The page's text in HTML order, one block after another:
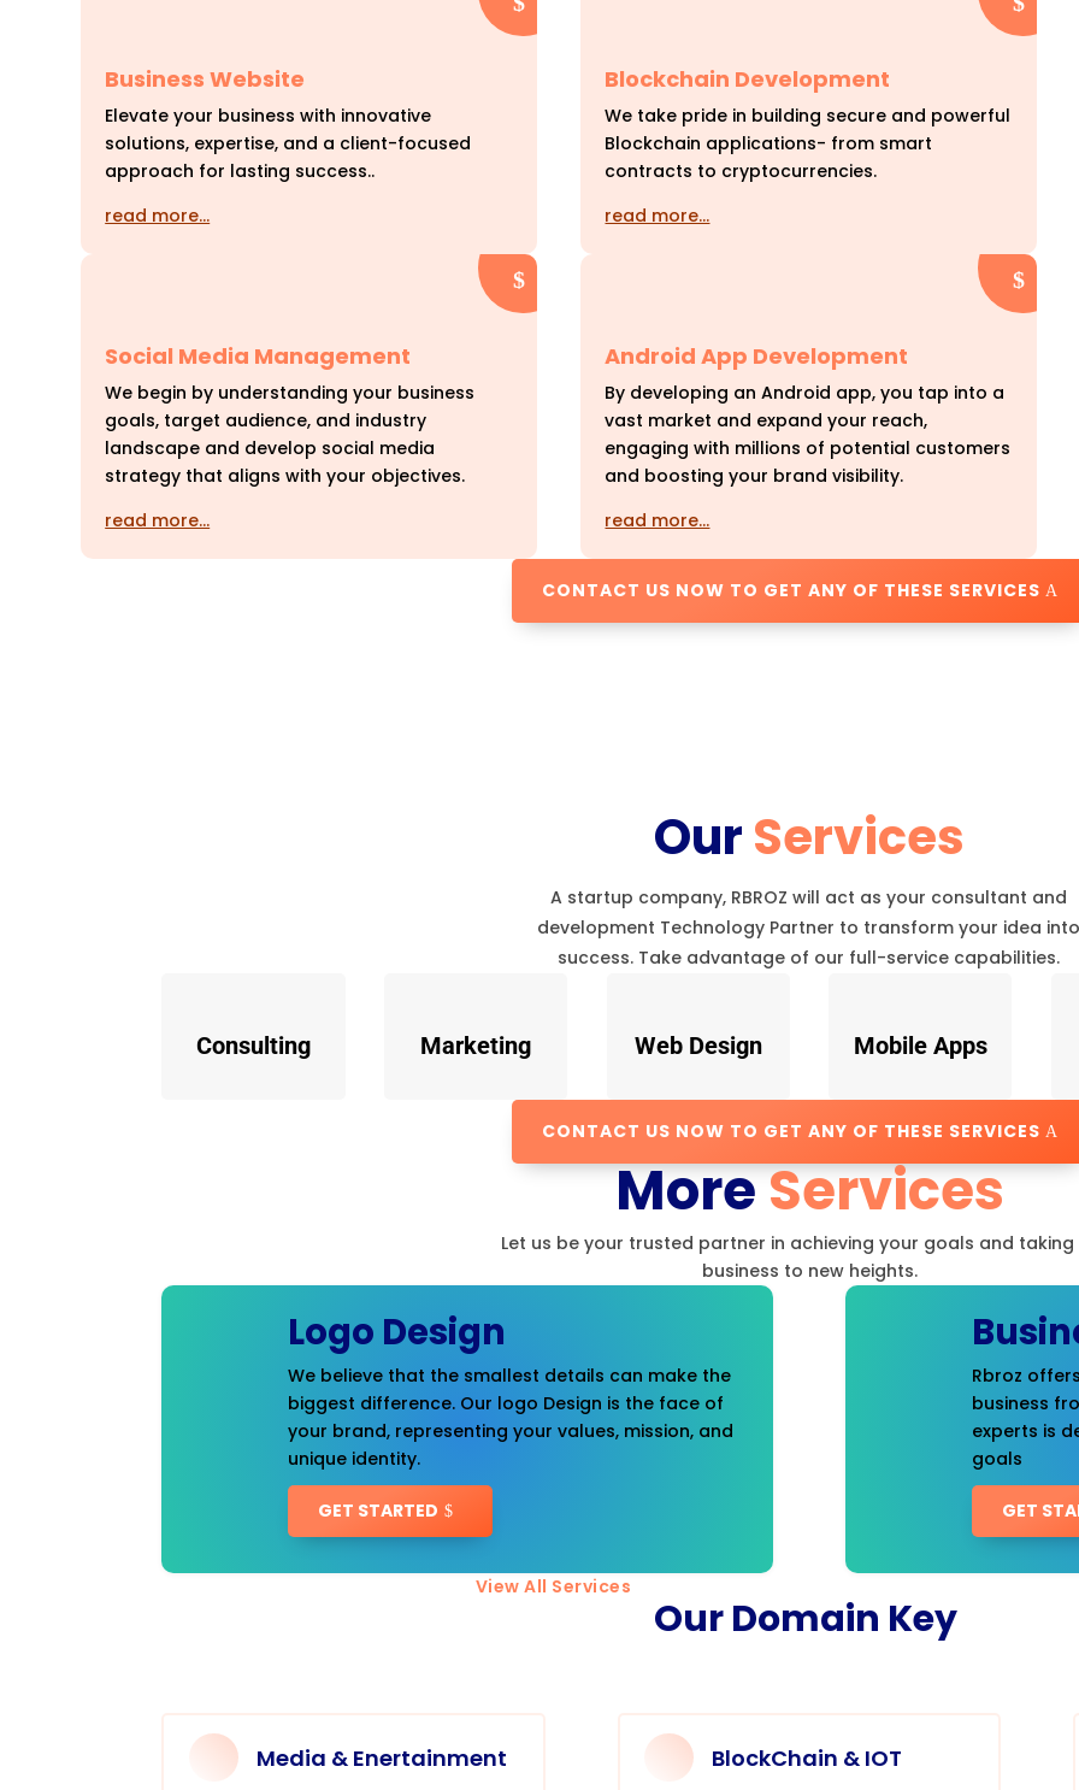
Business Website
Elevate your business with innovative
solutions, expertise, and a client-focused
approach for lasting success..
read more…
Blockchain Development
We take pride in building secure and powerful
Blockchain applications- from smart
contracts to cryptocurrencies.
read more…
Social Media Management
We begin by understanding your business
goals, target audience, and industry
landscape and develop social media
strategy that aligns with your objectives.
read more…
Android App Development
By developing an Android app, you tap into a
vast market and expand your reach,
engaging with millions of potential customers
and boosting your brand visibility.
read more…
CONTACT US NOW TO GET ANY OF THESE SERVICES
OurServices
A startup company, RBROZ will act as your consultant and
development Technology Partner to transform your idea
success. Take advantage of our full-service capabilities.
Consulting Marketing Web Design Mobile Apps
CONTACT US NOW TO GET ANY OF THESE SERVICES
MoreServices
Let us be your trusted partner in achieving your goals and taking
business to new heights.
Logo Design
We believe that the smallest details can make the
biggest difference. Our logo Design is the face of
your brand, representing your values, mission, and
unique identity.
GET STARTED
Rbroz
business
experts is
goals
GET
View All Services
Our Domain Key
Media & Enertainment BlockChain & IOT